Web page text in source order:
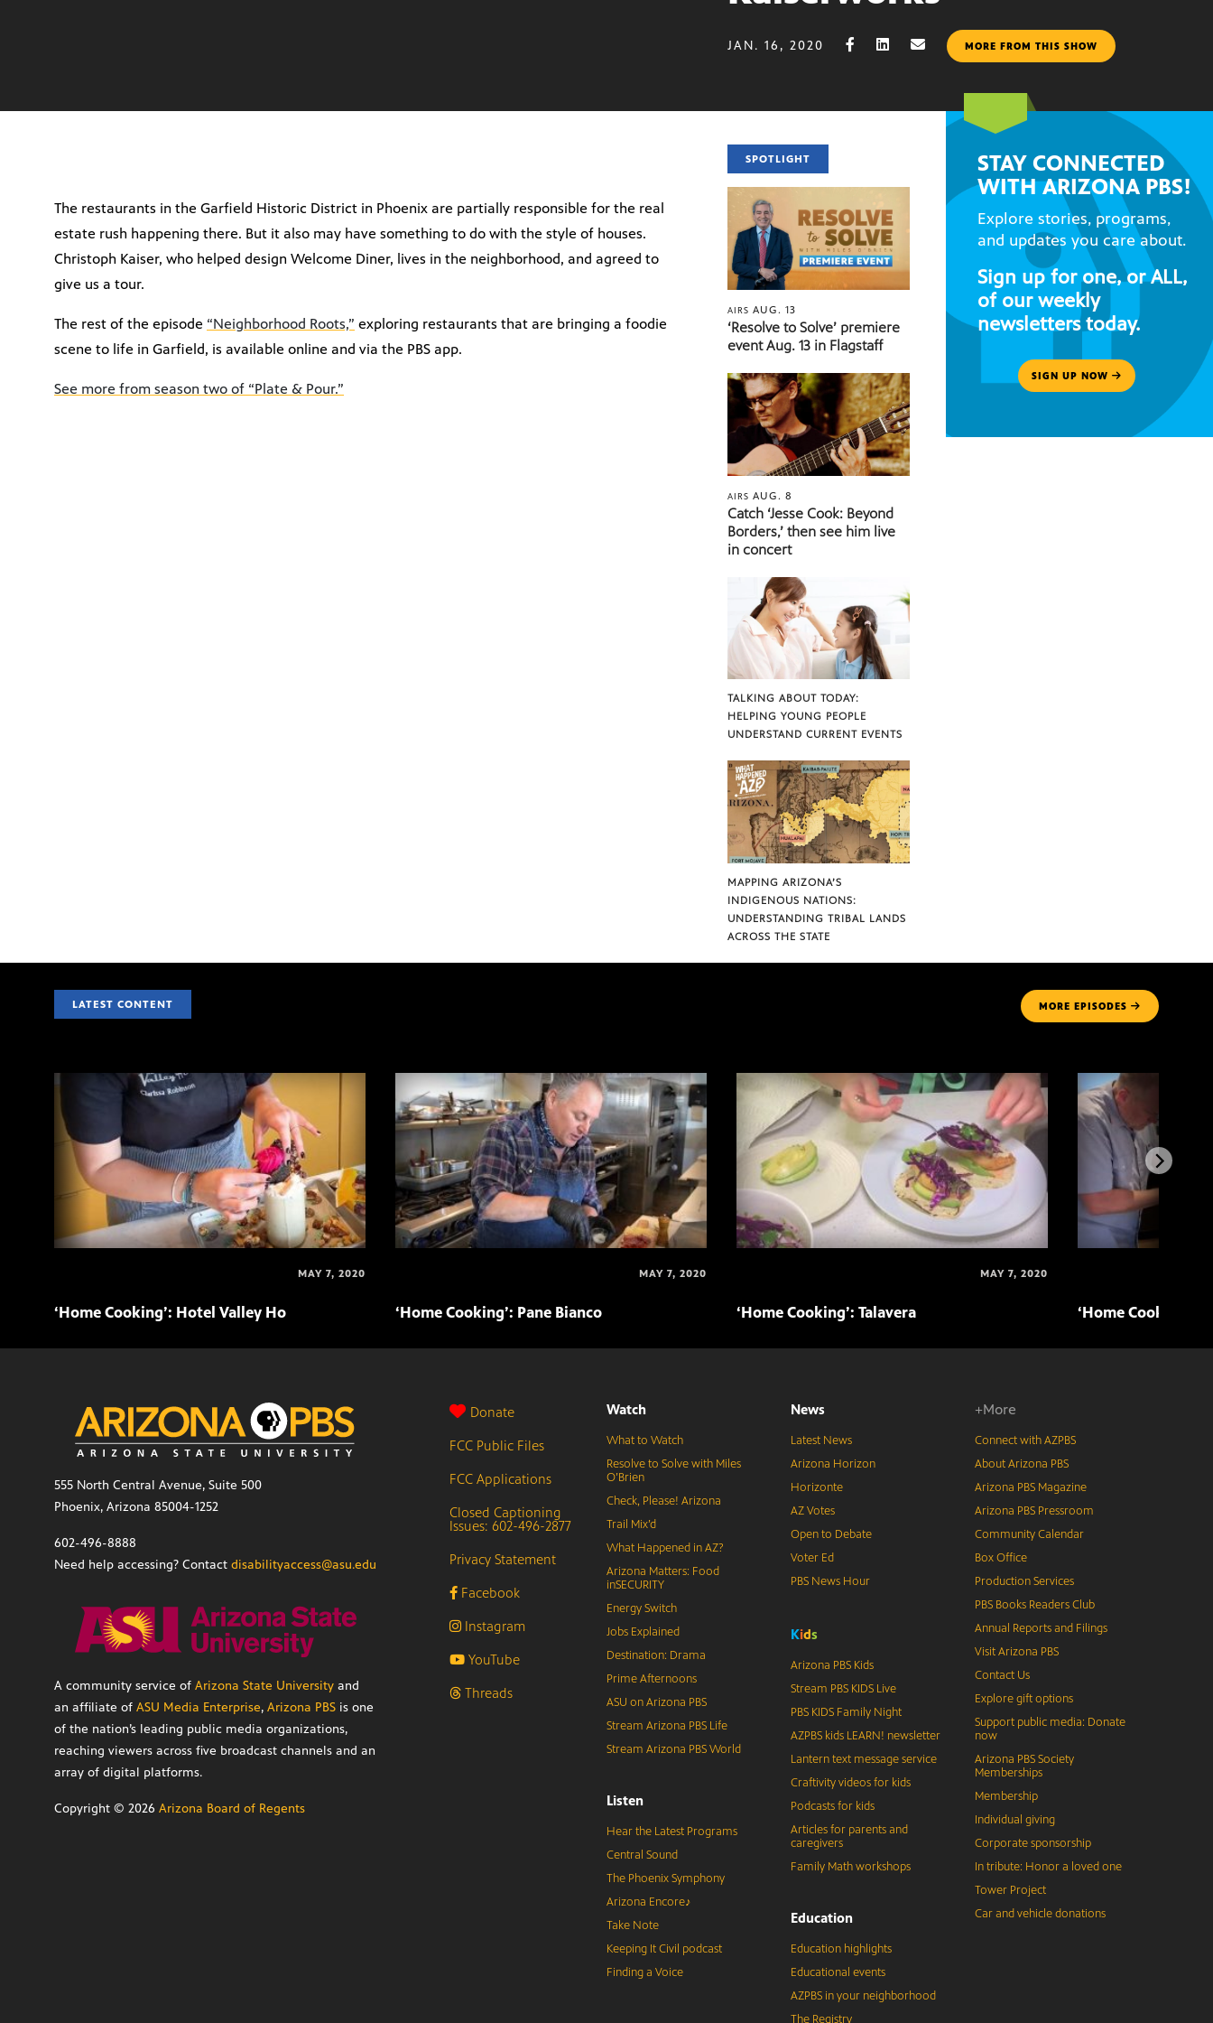
JAN. 16, 2020 MORE FROM THIS SHOW
The restaurants in the Garfield Historic District in Phoenix are partially responsible for the real
estate rush happening there. But it also may have something to do with the style of houses.
Christoph Kaiser, who helped design Welcome Diner, lives in the neighborhood, and agreed to
give us a tour.
The rest of the episode “Neighborhood Roots,” exploring restaurants that are bringing a foodie
scene to life in Garfield, is available online and via the PBS app.
See more from season two of “Plate & Pour.”
SPOTLIGHT
AIRSAUG. 13
‘Resolve to Solve’ premiere
event Aug. 13 in Flagstaff
AIRSAUG. 8
Catch ‘Jesse Cook: Beyond
Borders,’ then see him live
in concert
TALKING ABOUT TODAY:
HELPING YOUNG PEOPLE
UNDERSTAND CURRENT EVENTS
MAPPING ARIZONA’S
INDIGENOUS NATIONS:
UNDERSTANDING TRIBAL LANDS
ACROSS THE STATE
STAY CONNECTED
WITH ARIZONA PBS!
Explore stories, programs,
and updates you care about.
Sign up for one, or ALL,
of our weekly
newsletters today.
SIGN UP NOW
LATEST CONTENT MORE EPISODES
MAY 7, 2020
‘Home Cooking’: Hotel Valley Ho
MAY 7, 2020
‘Home Cooking’: Pane Bianco
MAY 7, 2020
‘Home Cooking’: Talavera ‘Home Cooking’:
555 North Central Avenue, Suite 500
Phoenix, Arizona 85004-1252
602-496-8888
Need help accessing? Contact disabilityaccess@asu.edu
A community service of Arizona State University and
an affiliate of ASU Media Enterprise, Arizona PBS is one
of the nation’s leading public media organizations,
reaching viewers across five broadcast channels and an
array of digital platforms.
Copyright © 2026 Arizona Board of Regents
Donate
FCC Public Files
FCC Applications
Closed Captioning
Issues: 602-496-2877
Privacy Statement
Facebook
Instagram
YouTube
Threads
Watch
What to Watch
Resolve to Solve with Miles
O’Brien
Check, Please! Arizona
Trail Mix’d
What Happened in AZ?
Arizona Matters: Food
inSECURITY
Energy Switch
Jobs Explained
Destination: Drama
Prime Afternoons
ASU on Arizona PBS
Stream Arizona PBS Life
Stream Arizona PBS World
Listen
Hear the Latest Programs
Central Sound
The Phoenix Symphony
Arizona Encore♪
Take Note
Keeping It Civil podcast
Finding a Voice
News
Latest News
Arizona Horizon
Horizonte
AZ Votes
Open to Debate
Voter Ed
PBS News Hour
Kids
Arizona PBS Kids
Stream PBS KIDS Live
PBS KIDS Family Night
AZPBS kids LEARN! newsletter
Lantern text message service
Craftivity videos for kids
Podcasts for kids
Articles for parents and
caregivers
Family Math workshops
Education
Education highlights
Educational events
AZPBS in your neighborhood
The Registry
+More
Connect with AZPBS
About Arizona PBS
Arizona PBS Magazine
Arizona PBS Pressroom
Community Calendar
Box Office
Production Services
PBS Books Readers Club
Annual Reports and Filings
Visit Arizona PBS
Contact Us
Explore gift options
Support public media: Donate
now
Arizona PBS Society
Memberships
Membership
Individual giving
Corporate sponsorship
In tribute: Honor a loved one
Tower Project
Car and vehicle donations